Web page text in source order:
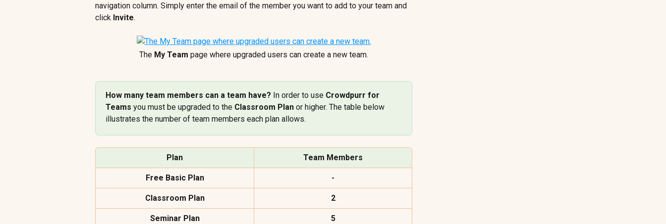
navigation column. Simply enter the email of the member you want to add to your team and
click Invite.
The My Team page where upgraded users can create a new team.
How many team members can a team have? In order to use Crowdpurr for
Teams you must be upgraded to the Classroom Plan or higher. The table below
illustrates the number of team members each plan allows.
Plan Team Members
Free Basic Plan -
Classroom Plan 2
Seminar Plan 5